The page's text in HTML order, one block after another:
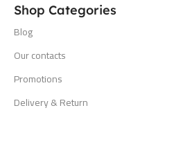
Shop Categories
Blog
Our contacts
Promotions
Delivery & Return